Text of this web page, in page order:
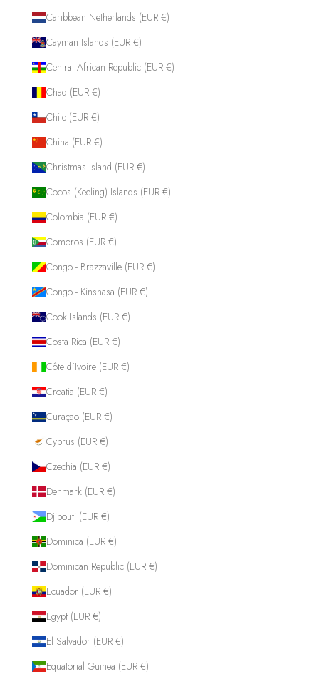
Caribbean Netherlands (EUR €)
Cayman Islands (EUR €)
Central African Republic (EUR €)
Chad (EUR €)
Chile (EUR €)
China (EUR €)
Christmas Island (EUR €)
Cocos (Keeling) Islands (EUR €)
Colombia (EUR €)
Comoros (EUR €)
Congo - Brazzaville (EUR €)
Congo - Kinshasa (EUR €)
Cook Islands (EUR €)
Costa Rica (EUR €)
Côte d’Ivoire (EUR €)
Croatia (EUR €)
Curaçao (EUR €)
Cyprus (EUR €)
Czechia (EUR €)
Denmark (EUR €)
Djibouti (EUR €)
Dominica (EUR €)
Dominican Republic (EUR €)
Ecuador (EUR €)
Egypt (EUR €)
El Salvador (EUR €)
Equatorial Guinea (EUR €)